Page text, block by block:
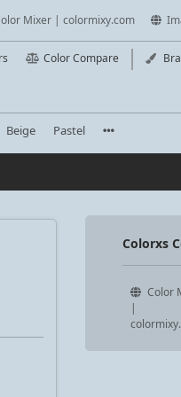
Mixer | colormixy.com
Color Compare
Beige Pastel
Colorxs
Color
|